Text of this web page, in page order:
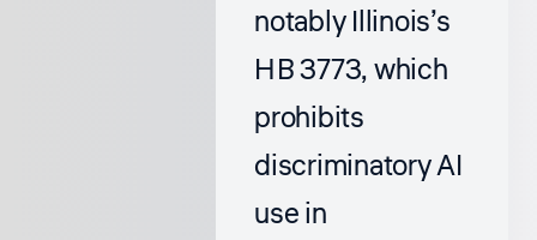
notably Illinois’s
HB 3773, which
prohibits
discriminatory AI
use in